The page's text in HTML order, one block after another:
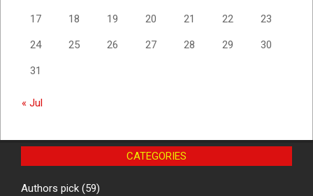
17 18 19 20 21 22 23
24 25 26 27 28 29 30
31
« Jul
CATEGORIES
Authors pick (59)